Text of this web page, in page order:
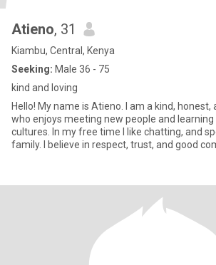
Atieno, 31
Kiambu, Central, Kenya
Seeking: Male 36 - 75
kind and loving
Hello! My name is Atieno. I am a kind, honest, and friendly woman
who enjoys meeting new people and
cultures. In my free time I like chatting, and
family. I believe in respect, trust, and good